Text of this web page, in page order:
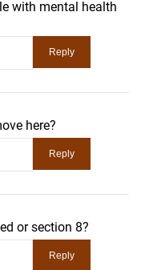
with mental health
here?
or section 8?